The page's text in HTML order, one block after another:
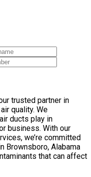
trusted partner in
quality. We
ducts play in
business. With our
we’re committed
Brownsboro, Alabama
that can affect